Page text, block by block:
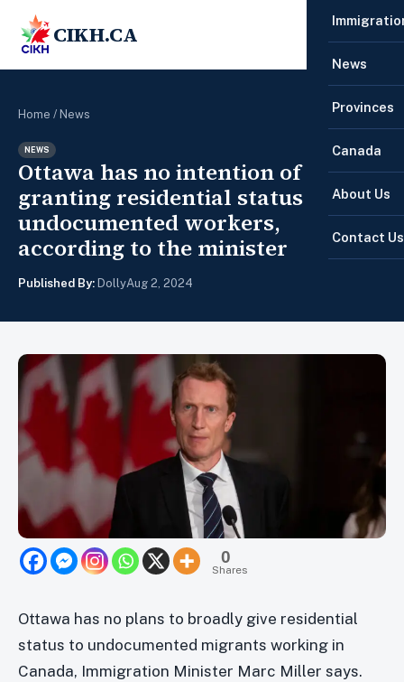
CIKH.CA
News
Provinces
Canada
About Us
Contact Us
Home / News
NEWS
Ottawa has no intention of
granting residential status to all
undocumented workers,
according to the minister
Published By: DollyAug 2, 2024
0
Shares
Ottawa has no plans to broadly give residential
status to undocumented migrants working in
Canada, Immigration Minister Marc Miller says.